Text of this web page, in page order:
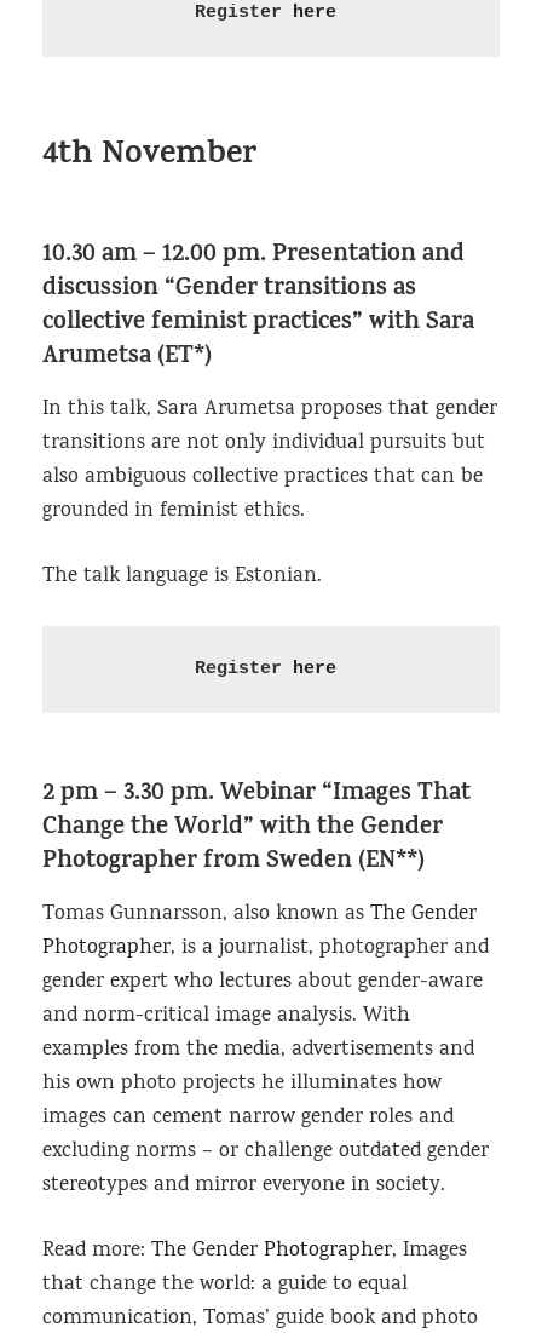
Register here
4th November
10.30 am – 12.00 pm.Presentation and
discussion “Gender transitions as
collective feminist practices”with Sara
Arumetsa (ET*)
In this talk, Sara Arumetsa proposes that gender
transitions are not only individual pursuits but
also ambiguous collective practices that can be
grounded in feminist ethics.
The talk language is Estonian.
Register here
2 pm – 3.30 pm.Webinar “Images That
Change the World”with the Gender
Photographer from Sweden (EN**)
Tomas Gunnarsson, also known as The Gender
Photographer, is a journalist, photographer and
gender expert who lectures about gender-aware
and norm-critical image analysis. With
examples from the media, advertisements and
his own photo projects he illuminates how
images can cement narrow gender roles and
excluding norms – or challenge outdated gender
stereotypes and mirror everyone in society.
Read more: The Gender Photographer, Images
that change the world: a guide to equal
communication, Tomas’ guide book and photo